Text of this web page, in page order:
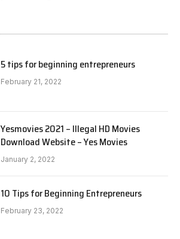
5 tips for beginning entrepreneurs
February 21, 2022
Yesmovies 2021 – Illegal HD Movies
Download Website – Yes Movies
January 2, 2022
10 Tips for Beginning Entrepreneurs
February 23, 2022